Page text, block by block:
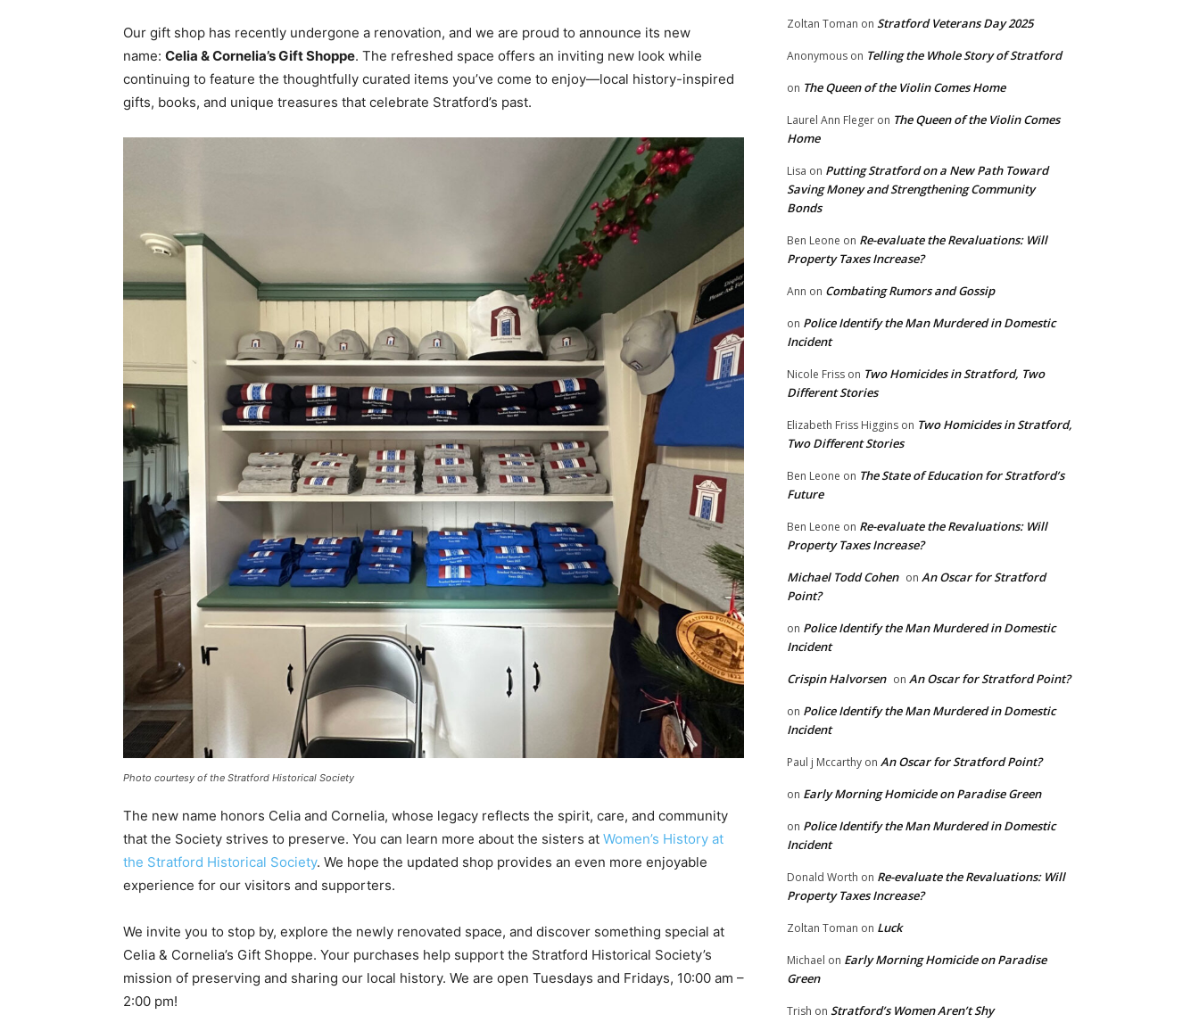
Our gift shop has recently undergone a renovation, and we are proud to announce its new
name: Celia & Cornelia’s Gift Shoppe. The refreshed space offers an inviting new look while
continuing to feature the thoughtfully curated items you’ve come to enjoy—local history-inspired
gifts, books, and unique treasures that celebrate Stratford’s past.
Photo courtesy of the Stratford Historical Society
The new name honors Celia and Cornelia, whose legacy reflects the spirit, care, and community
that the Society strives to preserve. You can learn more about the sisters at Women’s History at
the Stratford Historical Society. We hope the updated shop provides an even more enjoyable
experience for our visitors and supporters.
We invite you to stop by, explore the newly renovated space, and discover something special at
Celia & Cornelia’s Gift Shoppe. Your purchases help support the Stratford Historical Society’s
mission of preserving and sharing our local history. We are open Tuesdays and Fridays, 10:00 am –
2:00 pm!
Zoltan Toman on Stratford Veterans Day 2025
Anonymous on Telling the Whole Story of Stratford
on The Queen of the Violin Comes Home
Laurel Ann Fleger on The Queen of the Violin Comes
Home
Lisa on Putting Stratford on a New Path Toward
Saving Money and Strengthening Community
Bonds
Ben Leone on Re-evaluate the Revaluations: Will
Property Taxes Increase?
Ann on Combating Rumors and Gossip
on Police Identify the Man Murdered in Domestic
Incident
Nicole Friss on Two Homicides in Stratford, Two
Different Stories
Elizabeth Friss Higgins on Two Homicides in Stratford,
Two Different Stories
Ben Leone on The State of Education for Stratford’s
Future
Ben Leone on Re-evaluate the Revaluations: Will
Property Taxes Increase?
Michael Todd Cohen on An Oscar for Stratford
Point?
on Police Identify the Man Murdered in Domestic
Incident
Crispin Halvorsen on An Oscar for Stratford Point?
on Police Identify the Man Murdered in Domestic
Incident
Paul j Mccarthy on An Oscar for Stratford Point?
on Early Morning Homicide on Paradise Green
on Police Identify the Man Murdered in Domestic
Incident
Donald Worth on Re-evaluate the Revaluations: Will
Property Taxes Increase?
Zoltan Toman on Luck
Michael on Early Morning Homicide on Paradise
Green
Trish on Stratford’s Women Aren’t Shy